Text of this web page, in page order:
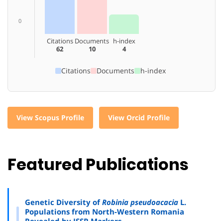
0
Citations
62
Documents
10
h-index
4
Citations Documents h-index
View Scopus Profile View Orcid Profile
Featured Publications
Genetic Diversity ofRobinia pseudoacaciaL.
Populations from North-Western Romania